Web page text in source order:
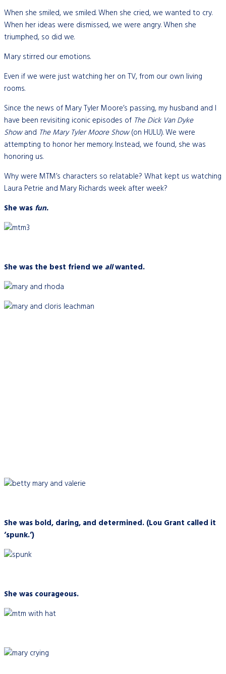
When she smiled, we smiled. When she cried, we wanted to cry.
When her ideas were dismissed, we were angry. When she
triumphed, so did we.
Mary stirred our emotions.
Even if we were just watching her on TV, from our own living
rooms.
Since the news of Mary Tyler Moore’s passing, my husband and I
have been revisiting iconic episodes of The Dick Van Dyke
Showand The Mary Tyler Moore Show(on HULU). We were
attempting to honor her memory. Instead, we found, she was
honoring us.
Why were MTM’s characters so relatable? What kept us watching
Laura Petrie and Mary Richards week after week?
She was fun.
She was the best friend we allwanted.
She was bold, daring, and determined. (Lou Grant called it
‘spunk.’)
She was courageous.